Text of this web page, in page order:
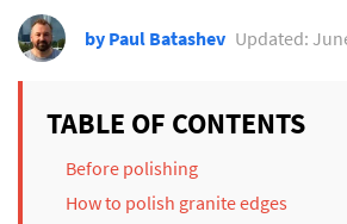
by Paul Batashev Updated:
TABLE OF CONTENTS
Before polishing
How to polish granite edges